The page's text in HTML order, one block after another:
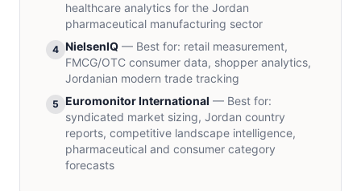
healthcare analytics for the Jordan
pharmaceutical manufacturing sector
4 NielsenIQ — Best for: retail measurement,
FMCG/OTC consumer data, shopper analytics,
Jordanian modern trade tracking
5 Euromonitor International — Best for:
syndicated market sizing, Jordan country
reports, competitive landscape intelligence,
pharmaceutical and consumer category
forecasts